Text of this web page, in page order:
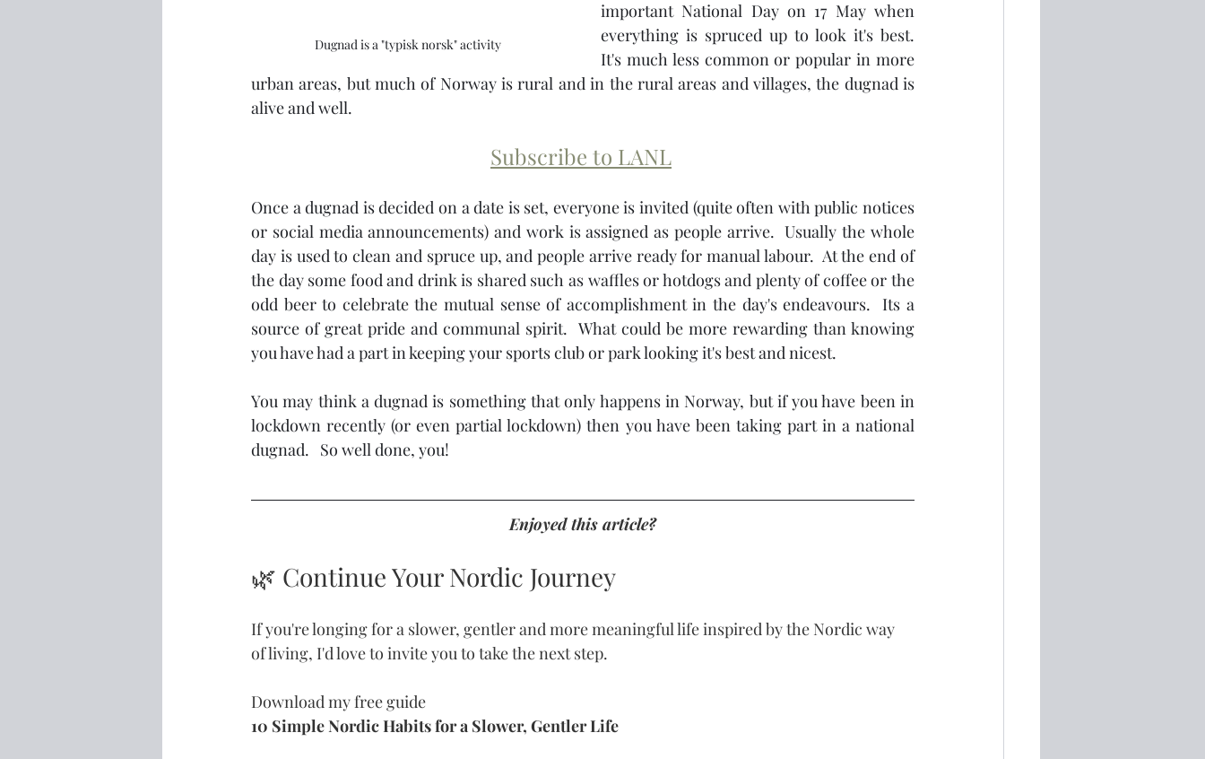
Dugnad is a "typisk norsk" activity
important National Day on 17 May when
everything is spruced up to look it's best.
It's much less common or popular in more
urban areas, but much of Norway is rural and in the rural areas and villages, the dugnad is
alive and well.
Subscribe to LANL
Once a dugnad is decided on a date is set, everyone is invited (quite often with public notices
or social media announcements) and work is assigned as people arrive.  Usually the whole
day is used to clean and spruce up, and people arrive ready for manual labour.  At the end of
the day some food and drink is shared such as waffles or hotdogs and plenty of coffee or the
odd beer to celebrate the mutual sense of accomplishment in the day's endeavours.  Its a
source of great pride and communal spirit.  What could be more rewarding than knowing
you have had a part in keeping your sports club or park looking it's best and nicest.
You may think a dugnad is something that only happens in Norway, but if you have been in
lockdown recently (or even partial lockdown) then you have been taking part in a national
dugnad.   So well done, you!
Enjoyed this article?
🌿 Continue Your Nordic Journey
If you're longing for a slower, gentler and more meaningful life inspired by the Nordic way
of living, I'd love to invite you to take the next step.
Download my free guide
10 Simple Nordic Habits for a Slower, Gentler Life